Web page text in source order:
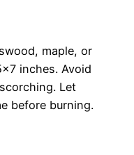
maple, or
inches. Avoid
Let
before burning.